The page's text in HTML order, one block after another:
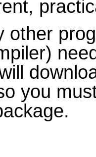
other
you